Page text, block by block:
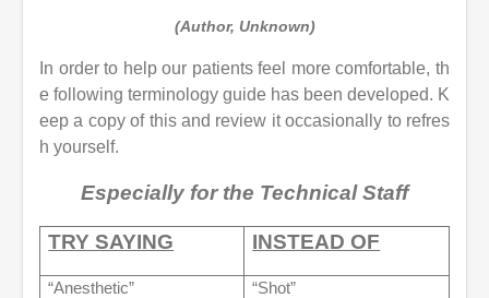
(Author, Unknown)
In order to help our patients feel more comfortable, th
e following terminology guide has been developed. K
eep a copy of this and review it occasionally to refres
h yourself.
Especially for the Technical Staff
TRY SAYING INSTEAD OF
“Anesthetic” “Shot”